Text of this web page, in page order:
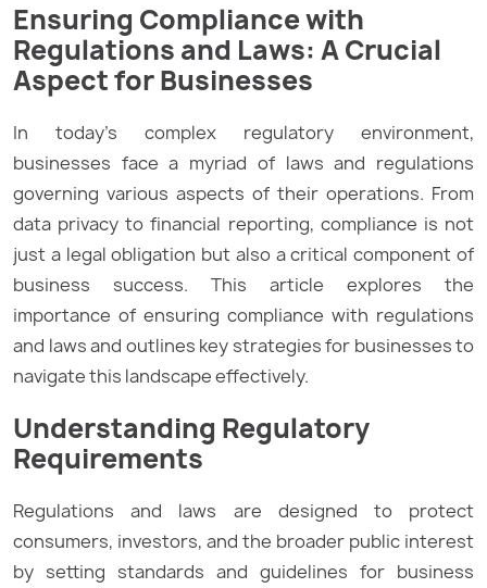
Ensuring Compliance with
Regulations and Laws: A Crucial
Aspect for Businesses
In today’s complex regulatory environment,
businesses face a myriad of laws and regulations
governing various aspects of their operations. From
data privacy to financial reporting, compliance is not
just a legal obligation but also a critical component of
business success. This article explores the
importance of ensuring compliance with regulations
and laws and outlines key strategies for businesses to
navigate this landscape effectively.
Understanding Regulatory
Requirements
Regulations and laws are designed to protect
consumers, investors, and the broader public interest
by setting standards and guidelines for business